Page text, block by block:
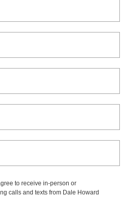
to receive in-person or
calls and texts from Dale Howard